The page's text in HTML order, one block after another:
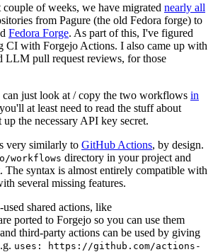
of weeks, we have migrated nearly all
from Pagure (the old Fedora forge) to
Fedora Forge. As part of this, I've figured
CI with Forgejo Actions. I also came up with
LLM pull request reviews, for those
just look at / copy the two workflows in
at least need to read the stuff about
the necessary API key secret.
very similarly to GitHub Actions, by design.
workflows directory in your project and
syntax is almost entirely compatible with
several missing features.
shared actions, like
ported to Forgejo so you can use them
third-party actions can be used by giving
uses: https://github.com/actions-